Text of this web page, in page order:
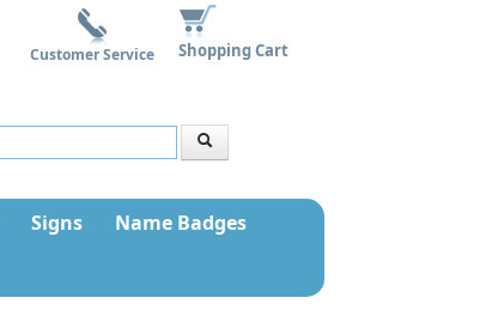
Shopping Cart
Customer Service
Signs
Name Badges